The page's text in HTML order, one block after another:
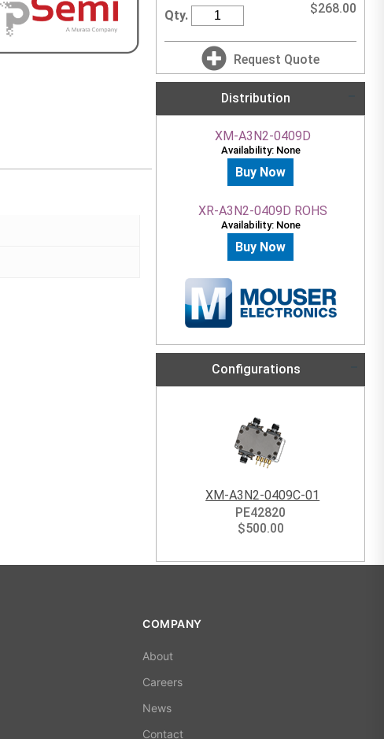
$268.00
Qty.
Request Quote
Distribution
XM-A3N2-0409D
Availability: None
Buy Now
XR-A3N2-0409D ROHS
Availability: None
Buy Now
Configurations
XM-A3N2-0409C-01
PE42820
$500.00
COMPANY
About
Careers
News
Contact